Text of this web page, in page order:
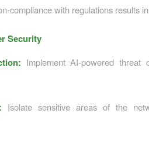
compliance with regulations results
Security
Implement AI-powered threat
Isolate sensitive areas of the